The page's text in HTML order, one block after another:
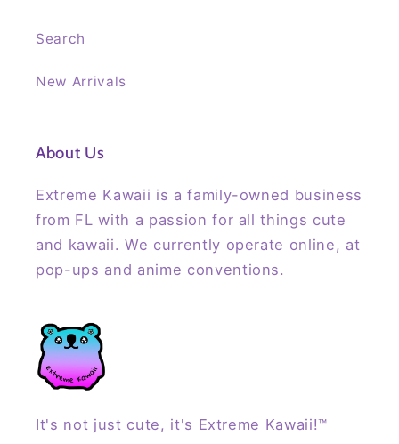
Search
New Arrivals
About Us
Extreme Kawaii is a family-owned business
from FL with a passion for all things cute
and kawaii. We currently operate online, at
pop-ups and anime conventions.
It's not just cute, it's Extreme Kawaii!™